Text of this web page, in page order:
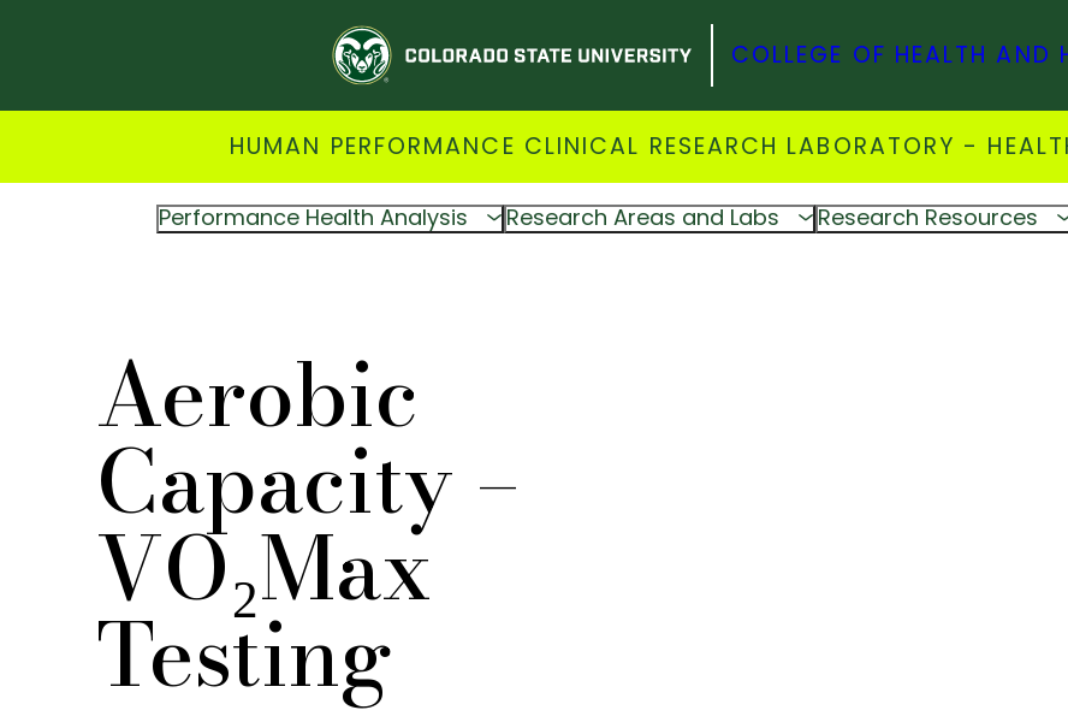
COLLEGE OF HEALTH AND
HUMAN PERFORMANCE CLINICAL RESEARCH LABORATORY -
Performance Health Analysis Research Areas and Labs Research Resources
Aerobic
Capacity –
VO₂Max
Testing